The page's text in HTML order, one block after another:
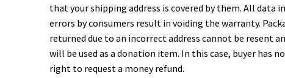
that your shipping address is covered by them. All data
errors by consumers result in voiding the warranty.
returned due to an incorrect address cannot be resent
will be used as a donation item. In this case, buyer has no
right to request a money refund.